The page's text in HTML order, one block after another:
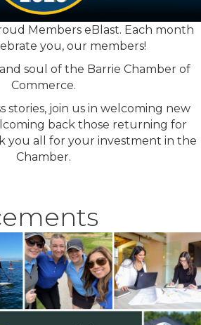
Members eBlast. Each month
you, our members!
soul of the Barrie Chamber of
Commerce.
stories, join us in welcoming new
back those returning for
you all for your investment in the
Chamber.